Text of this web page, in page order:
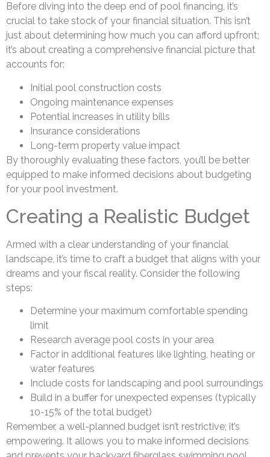
Before diving into the deep end of pool financing, it’s
crucial to take stock of your financial situation. This isn’t
just about determining how much you can afford upfront;
it’s about creating a comprehensive financial picture that
accounts for:
Initial pool construction costs
Ongoing maintenance expenses
Potential increases in utility bills
Insurance considerations
Long-term property value impact
By thoroughly evaluating these factors, you’ll be better
equipped to make informed decisions about budgeting
for your pool investment.
Creating a Realistic Budget
Armed with a clear understanding of your financial
landscape, it’s time to craft a budget that aligns with your
dreams and your fiscal reality. Consider the following
steps:
Determine your maximum comfortable spending
limit
Research average pool costs in your area
Factor in additional features like lighting, heating or
water features
Include costs for landscaping and pool surroundings
Build in a buffer for unexpected expenses (typically
10-15% of the total budget)
Remember, a well-planned budget isn’t restrictive; it’s
empowering. It allows you to make informed decisions